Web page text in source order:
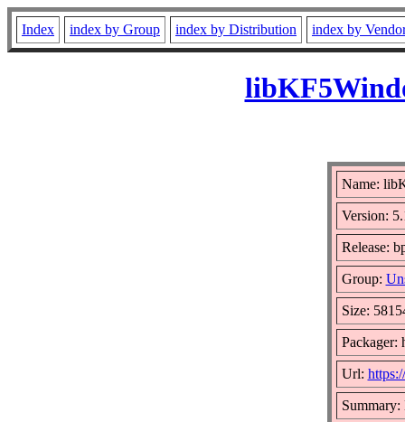
Index index by Group index by Distribution index by
Name:
Version:
Release:
Group:
Size:
Packager:
Url: